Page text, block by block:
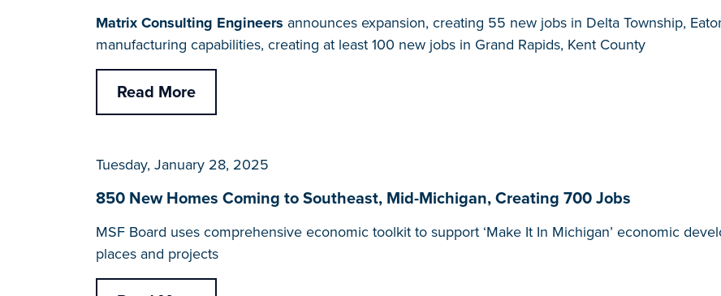
Matrix Consulting Engineers announces expansion, creating 55 new jobs in Delta Township,
manufacturing capabilities, creating at least 100 new jobs in Grand Rapids, Kent County
Read More
Tuesday, January 28, 2025
850 New Homes Coming to Southeast, Mid-Michigan, Creating 700 Jobs
MSF Board uses comprehensive economic toolkit to support ‘Make It In Michigan’ economic
places and projects